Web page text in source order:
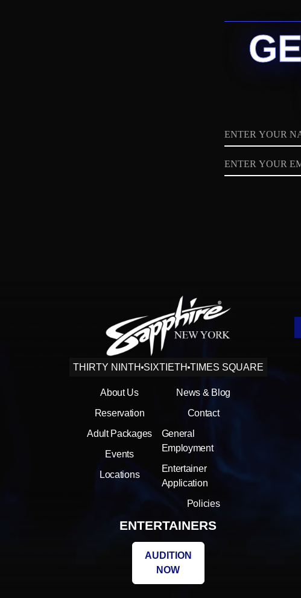
Name
Email
THIRTY NINTH SIXTIETH TIMES SQUARE
About Us
Reservation
Adult Packages
Events
Locations
News & Blog
Contact
General
Employment
Entertainer
Application
Policies
ENTERTAINERS
AUDITION
NOW